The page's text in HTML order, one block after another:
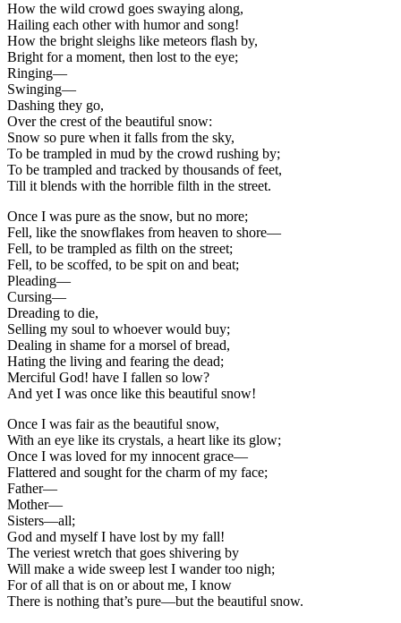
How the wild crowd goes swaying along,
Hailing each other with humor and song!
How the bright sleighs like meteors flash by,
Bright for a moment, then lost to the eye;
Ringing—
Swinging—
Dashing they go,
Over the crest of the beautiful snow:
Snow so pure when it falls from the sky,
To be trampled in mud by the crowd rushing by;
To be trampled and tracked by thousands of feet,
Till it blends with the horrible filth in the street.
Once I was pure as the snow, but no more;
Fell, like the snowflakes from heaven to shore—
Fell, to be trampled as filth on the street;
Fell, to be scoffed, to be spit on and beat;
Pleading—
Cursing—
Dreading to die,
Selling my soul to whoever would buy;
Dealing in shame for a morsel of bread,
Hating the living and fearing the dead;
Merciful God! have I fallen so low?
And yet I was once like this beautiful snow!
Once I was fair as the beautiful snow,
With an eye like its crystals, a heart like its glow;
Once I was loved for my innocent grace—
Flattered and sought for the charm of my face;
Father—
Mother—
Sisters—all;
God and myself I have lost by my fall!
The veriest wretch that goes shivering by
Will make a wide sweep lest I wander too nigh;
For of all that is on or about me, I know
There is nothing that’s pure—but the beautiful snow.